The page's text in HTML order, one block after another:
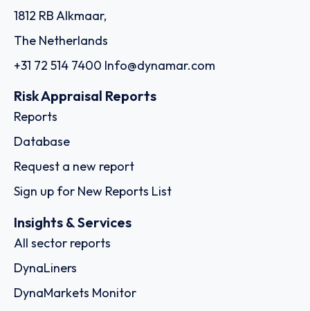
1812 RB Alkmaar,
The Netherlands
+31 72 514 7400 Info@dynamar.com
Risk Appraisal Reports
Reports
Database
Request a new report
Sign up for New Reports List
Insights & Services
All sector reports
DynaLiners
DynaMarkets Monitor